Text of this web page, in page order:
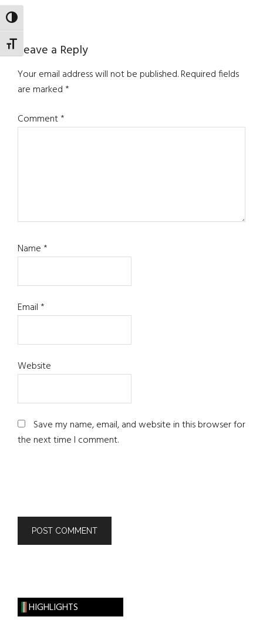
TOGGLE HIGH CONTRAST
TOGGLE FONT SIZE
Reader
Interactions
Leave a Reply
Your email address will not be published.Required fields
are marked*
Comment*
Name*
Email*
Website
Save my name, email, and website in this browser for
the next time I comment.
HIGHLIGHTS